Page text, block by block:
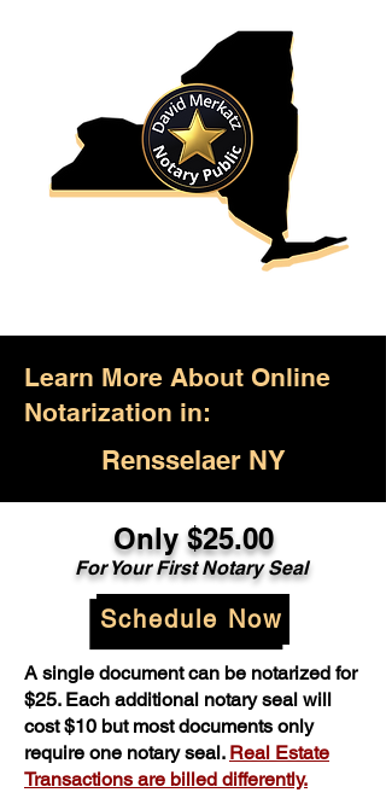
Learn More About Online
Notarization in:
Rensselaer NY
Only $25.00
For Your First Notary Seal
Schedule Now
A single document can be notarized for
$25. Each additional notary seal will
cost $10 but most documents only
require one notary seal. Real Estate
Transactions are billed differently.